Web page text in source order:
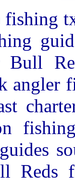
fishing
Bull
angler
Reds